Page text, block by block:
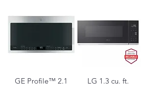
GE Profile™ 2.1
LG 1.3 cu. ft.